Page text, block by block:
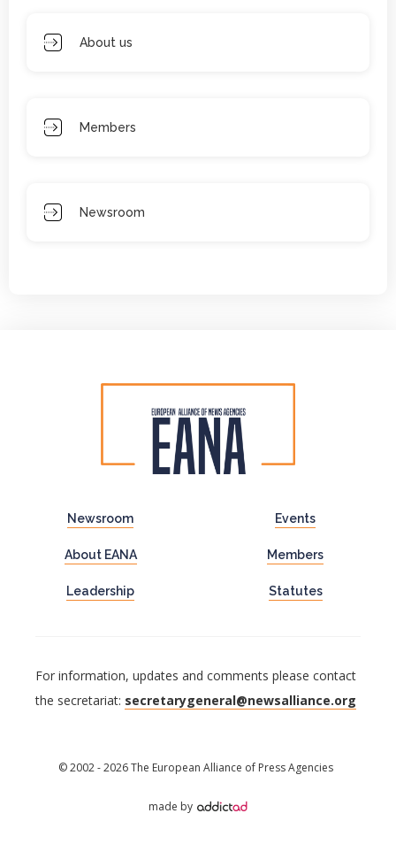
About us
Members
Newsroom
Newsroom Events
About EANA Members
Leadership Statutes
For information, updates and comments please contact
the secretariat: secretarygeneral@newsalliance.org
© 2002 - 2026 The European Alliance of Press Agencies
made by